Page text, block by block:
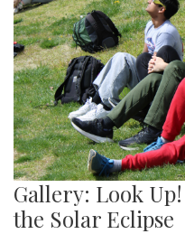
Gallery: Look
the Solar Eclipse